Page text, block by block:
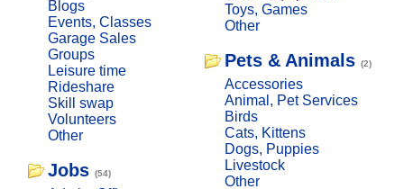
Blogs
Events, Classes
Garage Sales
Groups
Leisure time
Rideshare
Skill swap
Volunteers
Other
Jobs (54)
Toys, Games
Other
Pets & Animals (2)
Accessories
Animal, Pet Services
Birds
Cats, Kittens
Dogs, Puppies
Livestock
Other